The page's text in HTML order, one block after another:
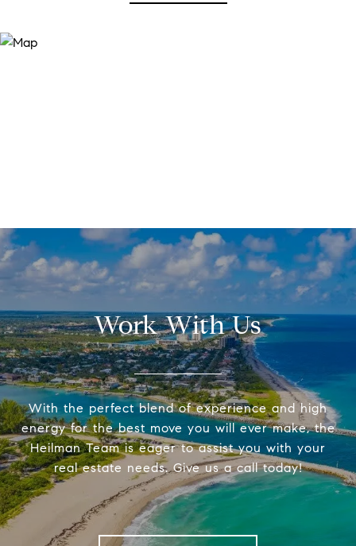
Work With Us
With the perfect blend of experience and high
energy for the best move you will ever make, the
Heilman Team is eager to assist you with your
real estate needs. Give us a call today!